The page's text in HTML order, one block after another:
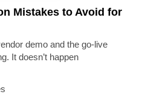
Mistakes to Avoid for
demo and the go-live
It doesn’t happen